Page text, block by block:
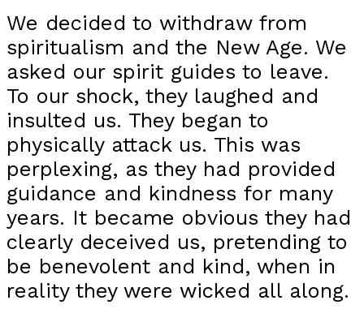
We decided to withdraw from
spiritualism and the New Age. We
asked our spirit guides to leave.
To our shock, they laughed and
insulted us. They began to
physically attack us. This was
perplexing, as they had provided
guidance and kindness for many
years. It became obvious they had
clearly deceived us, pretending to
be benevolent and kind, when in
reality they were wicked all along.